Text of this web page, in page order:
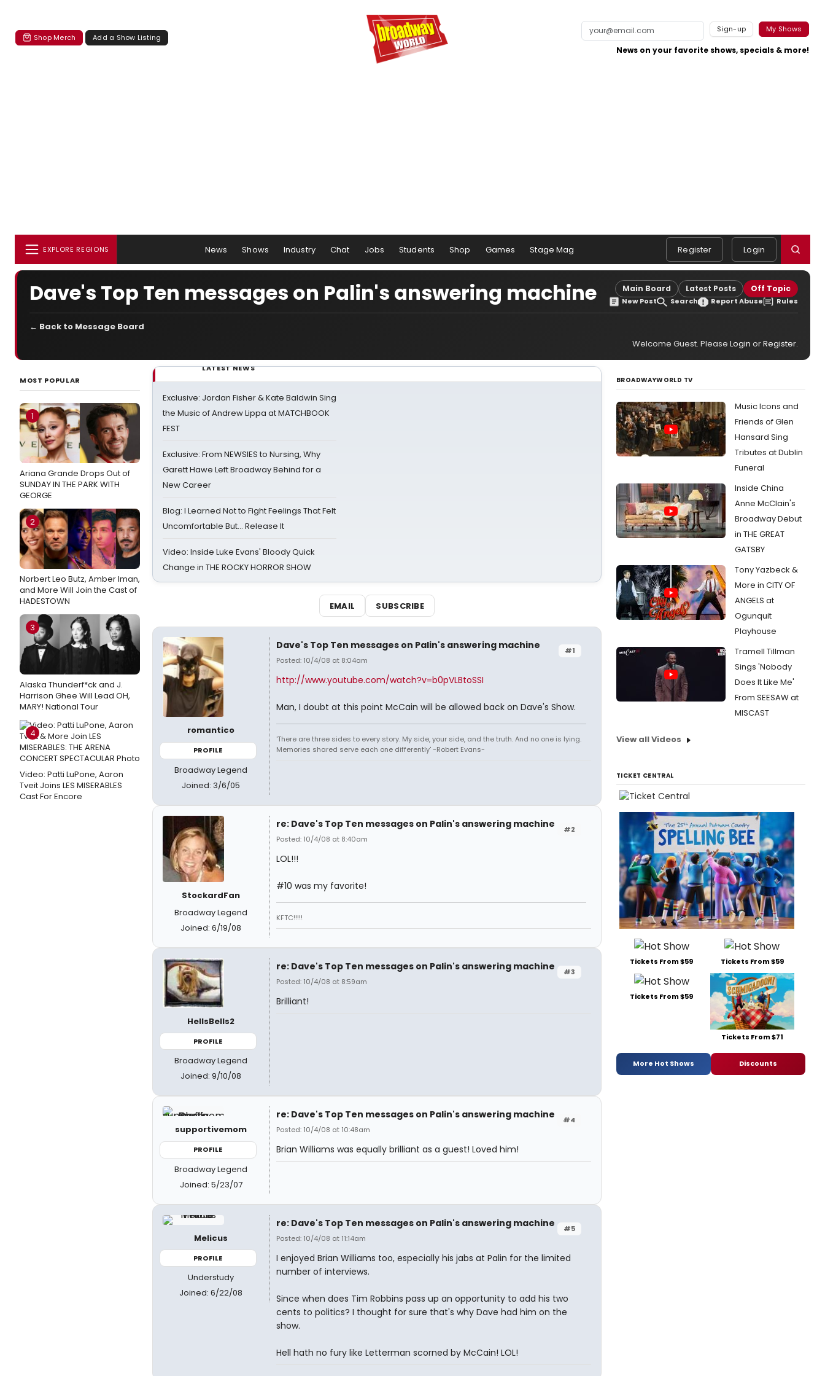
Shop Merch Add a Show Listing
Sign-up My Shows
News on your favorite shows, specials & more!
EXPLORE REGIONS News Shows Industry Chat Jobs Students Shop Games Stage Mag Register Login
Dave's Top Ten messages on Palin's answering machine Main Board Latest Posts Off Topic
New Post Search Report Abuse Rules
← Back to Message Board
Welcome Guest. Please Login orRegister.
MOST POPULAR
1
Ariana Grande Drops Out of
SUNDAY IN THE PARK WITH
GEORGE
2
Norbert Leo Butz, Amber Iman,
and More Will Join the Cast of
HADESTOWN
3
Alaska Thunderf*ck and J.
Harrison Ghee Will Lead OH,
MARY! National Tour
4
Video: Patti LuPone, Aaron
Tveit Joins LES MISERABLES
Cast For Encore
LATEST NEWS
Exclusive: Jordan Fisher & Kate Baldwin Sing
the Music of Andrew Lippa at MATCHBOOK
FEST
Exclusive: From NEWSIES to Nursing, Why
Garett Hawe Left Broadway Behind for a
New Career
Blog: I Learned Not to Fight Feelings That Felt
Uncomfortable But… Release It
Video: Inside Luke Evans' Bloody Quick
Change in THE ROCKY HORROR SHOW
EMAIL SUBSCRIBE
romantico
PROFILE
Broadway Legend
Joined: 3/6/05
#1
Dave's Top Ten messages on Palin's answering machine
Posted: 10/4/08 at 8:04am
http://www.youtube.com/watch?v=b0pVLBtoSSI
Man, I doubt at this point McCain will be allowed back on Dave's Show.
'There are three sides to every story. My side, your side, and the truth. And no one is lying.
Memories shared serve each one differently' -Robert Evans-
StockardFan
Broadway Legend
Joined: 6/19/08
#2
re: Dave's Top Ten messages on Palin's answering machine
Posted: 10/4/08 at 8:40am
LOL!!!
#10 was my favorite!
KFTC!!!!!
HellsBells2
PROFILE
Broadway Legend
Joined: 9/10/08
#3
re: Dave's Top Ten messages on Palin's answering machine
Posted: 10/4/08 at 8:59am
Brilliant!
supportivemom
PROFILE
Broadway Legend
Joined: 5/23/07
#4
re: Dave's Top Ten messages on Palin's answering machine
Posted: 10/4/08 at 10:48am
Brian Williams was equally brilliant as a guest! Loved him!
Melicus
PROFILE
Understudy
Joined: 6/22/08
#5
re: Dave's Top Ten messages on Palin's answering machine
Posted: 10/4/08 at 11:14am
I enjoyed Brian Williams too, especially his jabs at Palin for the limited
number of interviews.
Since when does Tim Robbins pass up an opportunity to add his two
cents to politics? I thought for sure that's why Dave had him on the
show.
Hell hath no fury like Letterman scorned by McCain! LOL!
BROADWAYWORLD TV
Music Icons and
Friends of Glen
Hansard Sing
Tributes at Dublin
Funeral
Inside China
Anne McClain's
Broadway Debut
in THE GREAT
GATSBY
Tony Yazbeck &
More in CITY OF
ANGELS at
Ogunquit
Playhouse
Tramell Tillman
Sings 'Nobody
Does It Like Me'
From SEESAW at
MISCAST
View all Videos
TICKET CENTRAL
Tickets From $59 Tickets From $59
Tickets From $59
Tickets From $71
More Hot Shows Discounts